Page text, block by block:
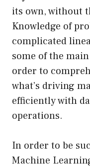
its own, without
Knowledge of
complicated
some of the
order to
what’s driving
efficiently with
operations.
In order to be
Machine